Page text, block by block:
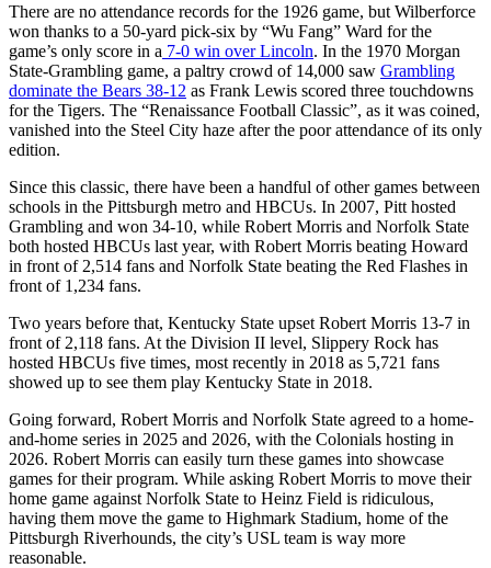
There are no attendance records for the 1926 game, but Wilberforce
won thanks to a 50-yard pick-six by “Wu Fang” Ward for the
game’s only score in a 7-0 win over Lincoln. In the 1970 Morgan
State-Grambling game, a paltry crowd of 14,000 saw Grambling
dominate the Bears 38-12 as Frank Lewis scored three touchdowns
for the Tigers. The “Renaissance Football Classic”, as it was coined,
vanished into the Steel City haze after the poor attendance of its only
edition.
Since this classic, there have been a handful of other games between
schools in the Pittsburgh metro and HBCUs. In 2007, Pitt hosted
Grambling and won 34-10, while Robert Morris and Norfolk State
both hosted HBCUs last year, with Robert Morris beating Howard
in front of 2,514 fans and Norfolk State beating the Red Flashes in
front of 1,234 fans.
Two years before that, Kentucky State upset Robert Morris 13-7 in
front of 2,118 fans. At the Division II level, Slippery Rock has
hosted HBCUs five times, most recently in 2018 as 5,721 fans
showed up to see them play Kentucky State in 2018.
Going forward, Robert Morris and Norfolk State agreed to a home-
and-home series in 2025 and 2026, with the Colonials hosting in
2026. Robert Morris can easily turn these games into showcase
games for their program. While asking Robert Morris to move their
home game against Norfolk State to Heinz Field is ridiculous,
having them move the game to Highmark Stadium, home of the
Pittsburgh Riverhounds, the city’s USL team is way more
reasonable.